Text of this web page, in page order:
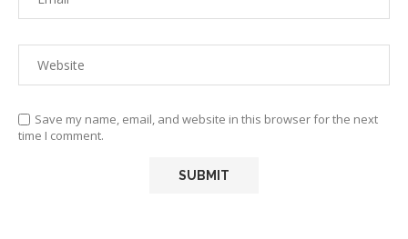
Save my name, email, and website in this browser for the next
time I comment.